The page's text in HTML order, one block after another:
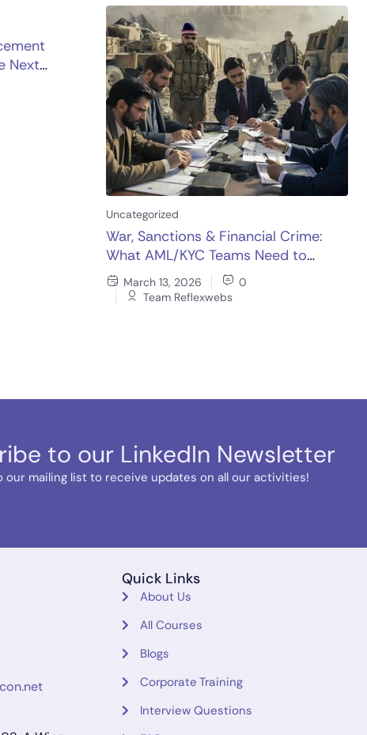
Next
Uncategorized
War, Sanctions & Financial Crime:
What AML/KYC Teams Need to
Rethink Now
March 13, 2026
0
Team Reflexwebs
to our LinkedIn Newsletter
our mailing list to receive updates on all our activities!
Quick Links
About Us
All Courses
Blogs
Corporate Training
Interview Questions